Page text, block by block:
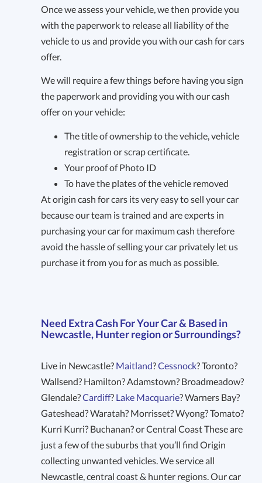
Once we assess your vehicle, we then provide you
with the paperwork to release all liability of the
vehicle to us and provide you with our cash for cars
offer.
We will require a few things before having you sign
the paperwork and providing you with our cash
offer on your vehicle:
The title of ownership to the vehicle, vehicle
registration or scrap certificate.
Your proof of Photo ID
To have the plates of the vehicle removed
At origin cash for cars its very easy to sell your car
because our team is trained and are experts in
purchasing your car for maximum cash therefore
avoid the hassle of selling your car privately let us
purchase it from you for as much as possible.
Need Extra Cash For Your Car & Based in
Newcastle, Hunter region or Surroundings?
Live in Newcastle? Maitland?Cessnock? Toronto?
Wallsend? Hamilton? Adamstown? Broadmeadow?
Glendale?Cardiff? Lake Macquarie? Warners Bay?
Gateshead? Waratah? Morrisset? Wyong? Tomato?
Kurri Kurri? Buchanan? or Central Coast These are
just a few of the suburbs that you’ll find Origin
collecting unwanted vehicles. We service all
Newcastle, central coast & hunter regions. Our car